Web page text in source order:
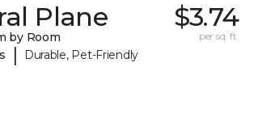
Plane
by Room
| Durable, Pet-Friendly
$3.74
per sq. ft.